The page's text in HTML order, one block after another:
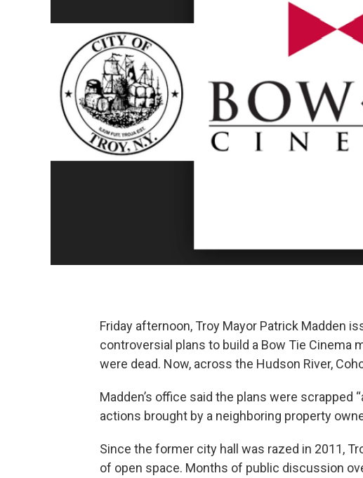
Friday afternoon, Troy Mayor Patrick Madden
controversial plans to build a Bow Tie Cinema
were dead. Now, across the Hudson River,
Madden’s office said the plans were scrapped
actions brought by a neighboring property
Since the former city hall was razed in 2011,
of open space. Months of public discussion